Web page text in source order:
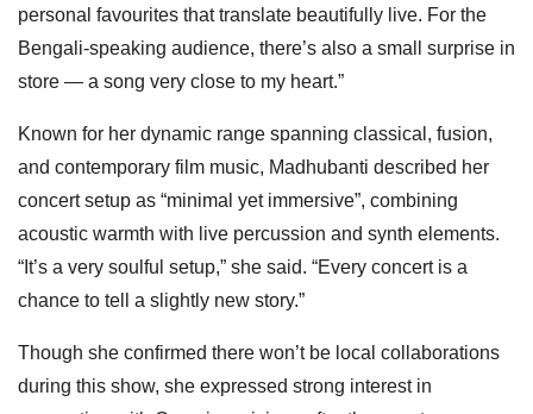
personal favourites that translate beautifully live. For the
Bengali-speaking audience, there’s also a small surprise in
store — a song very close to my heart.”
Known for her dynamic range spanning classical, fusion,
and contemporary film music, Madhubanti described her
concert setup as “minimal yet immersive”, combining
acoustic warmth with live percussion and synth elements.
“It’s a very soulful setup,” she said. “Every concert is a
chance to tell a slightly new story.”
Though she confirmed there won’t be local collaborations
during this show, she expressed strong interest in